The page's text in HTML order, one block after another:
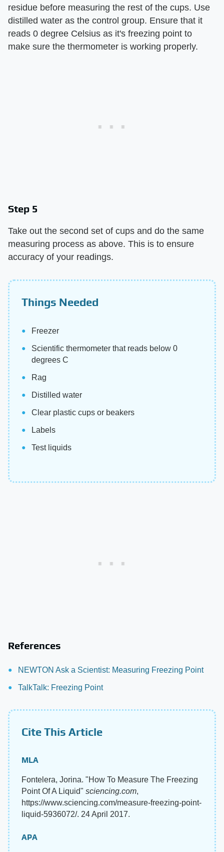
residue before measuring the rest of the cups. Use
distilled water as the control group. Ensure that it
reads 0 degree Celsius as it's freezing point to
make sure the thermometer is working properly.
Step 5
Take out the second set of cups and do the same
measuring process as above. This is to ensure
accuracy of your readings.
Things Needed
Freezer
Scientific thermometer that reads below 0
degrees C
Rag
Distilled water
Clear plastic cups or beakers
Labels
Test liquids
References
NEWTON Ask a Scientist: Measuring Freezing Point
TalkTalk: Freezing Point
Cite This Article
MLA
Fontelera, Jorina. "How To Measure The Freezing
Point Of A Liquid" sciencing.com,
https://www.sciencing.com/measure-freezing-point-
liquid-5936072/. 24 April 2017.
APA